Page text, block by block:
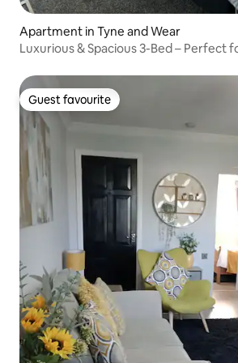
Apartment in Tyne and Wear
Luxurious & Spacious 3-
Guest favourite
Guest favourite